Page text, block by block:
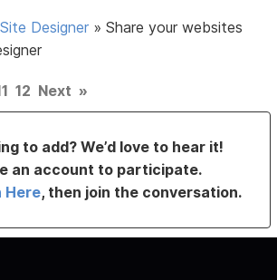
Site Designer »Share your websites
12 Next »
to add? We’d love to hear it!
an account to participate.
Here, then join the conversation.